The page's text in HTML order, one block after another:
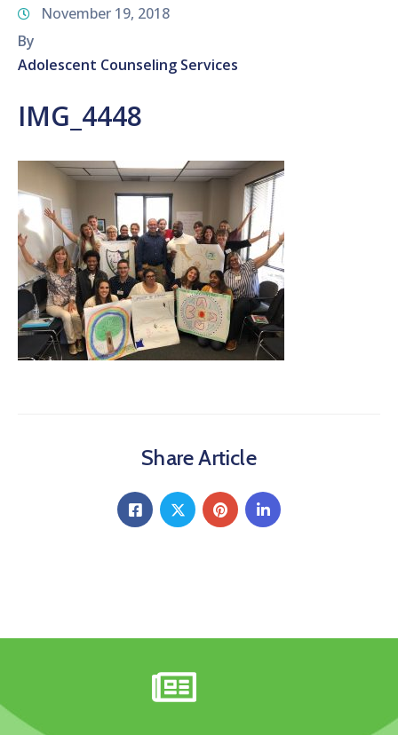
November 19, 2018
By
Adolescent Counseling Services
IMG_4448
Share Article